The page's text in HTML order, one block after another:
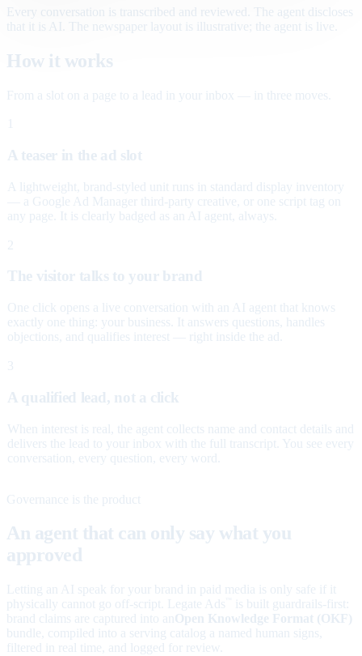
Every conversation is transcribed and reviewed. The agent discloses
that it is AI. The newspaper layout is illustrative; the agent is live.
How it works
From a slot on a page to a lead in your inbox — in three moves.
A teaser in the ad slot
A lightweight, brand-styled unit runs in standard display inventory
— a Google Ad Manager third-party creative, or one script tag on
any page. It is clearly badged as an AI agent, always.
2
The visitor talks to your brand
One click opens a live conversation with an AI agent that knows
exactly one thing: your business. It answers questions, handles
objections, and qualifies interest — right inside the ad.
3
A qualified lead, not a click
When interest is real, the agent collects name and contact details and
delivers the lead to your inbox with the full transcript. You see every
conversation, every question, every word.
Governance is the product
An agent that can only say what you
approved
Letting an AI speak for your brand in paid media is only safe if it
physically cannot go off-script. Legate Ads
is built guardrails-first:
brand claims are captured into an Open Knowledge Format (OKF)
bundle, compiled into a serving catalog a named human signs,
filtered in real time, and logged for review.